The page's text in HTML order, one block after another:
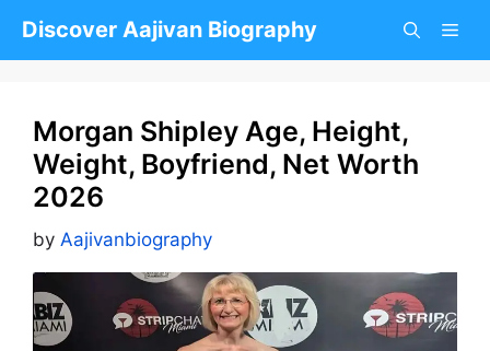
Discover Aajivan Biography
Morgan Shipley Age, Height,
Weight, Boyfriend, Net Worth
2026
by Aajivanbiography